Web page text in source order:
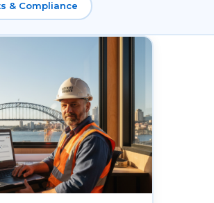
& Compliance